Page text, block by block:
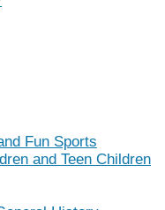
Fun Sports
and Teen Children